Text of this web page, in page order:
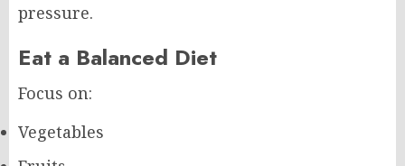
pressure.
Eat a Balanced Diet
Focus on:
Vegetables